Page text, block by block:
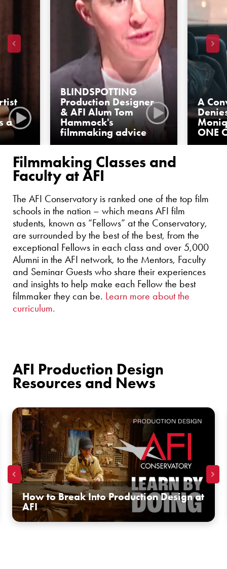
a
BLINDSPOTTING
Production Designer
& AFI Alum Tom
Hammock's
filmmaking advice
A
ONE
Filmmaking Classes and
Faculty at AFI
The AFI Conservatory is ranked one of the top film
schools in the nation – which means AFI film
students, known as “Fellows” at the Conservatory,
are surrounded by the best of the best, from the
exceptional Fellows in each class and over 5,000
Alumni in the AFI network, to the Mentors, Faculty
and Seminar Guests who share their experiences
and insights to help make each Fellow the best
filmmaker they can be. Learn more about the
curriculum.
AFI Production Design
Resources and News
How to Break Into Production Design at
AFI